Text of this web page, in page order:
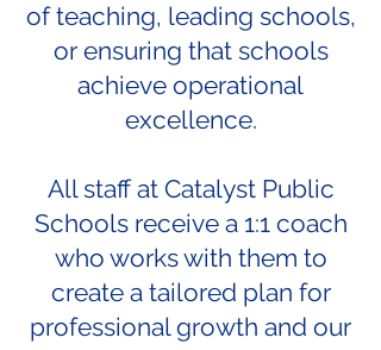
of teaching, leading schools,
or ensuring that schools
achieve operational
excellence.
All staff at Catalyst Public
Schools receive a 1:1 coach
who works with them to
create a tailored plan for
professional growth and our